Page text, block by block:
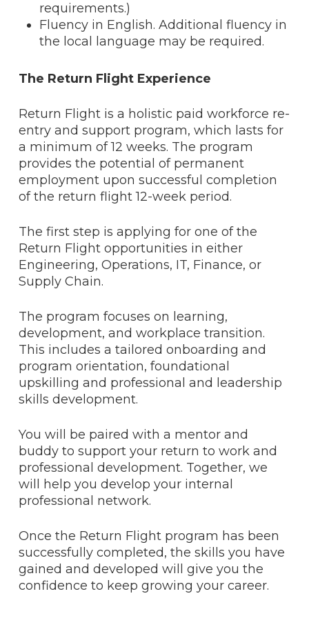
requirements.)
Fluency in English. Additional fluency in
the local language may be required.
The Return Flight Experience
Return Flight is a holistic paid workforce re-
entry and support program, which lasts for
a minimum of 12 weeks. The program
provides the potential of permanent
employment upon successful completion
of the return flight 12-week period.
The first step is applying for one of the
Return Flight opportunities in either
Engineering, Operations, IT, Finance, or
Supply Chain.
The program focuses on learning,
development, and workplace transition.
This includes a tailored onboarding and
program orientation, foundational
upskilling and professional and leadership
skills development.
You will be paired with a mentor and
buddy to support your return to work and
professional development. Together, we
will help you develop your internal
professional network.
Once the Return Flight program has been
successfully completed, the skills you have
gained and developed will give you the
confidence to keep growing your career.